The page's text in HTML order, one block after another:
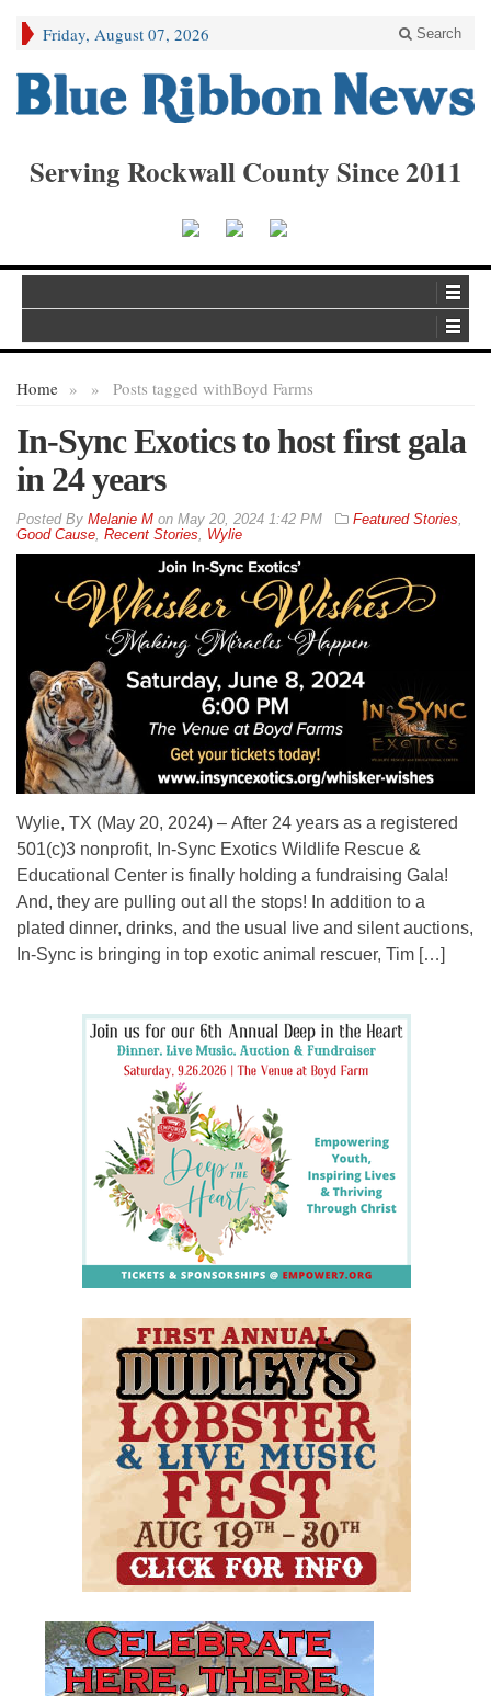
Friday, August 07, 2026 Search
Serving Rockwall County Since 2011
Home » Posts tagged with
» Boyd Farms
In-Sync Exotics to host first gala
in 24 years
By Melanie M on May 20, 2024 1:42 PM Featured Stories,
Good Cause, Recent Stories, Wylie
Wylie, TX (May 20, 2024) – After 24 years as a registered
501(c)3 nonprofit, In-Sync Exotics Wildlife Rescue &
Educational Center is finally holding a fundraising Gala!
And, they are pulling out all the stops! In addition to a
plated dinner, drinks, and the usual live and silent auctions,
In-Sync is bringing in top exotic animal rescuer, Tim […]